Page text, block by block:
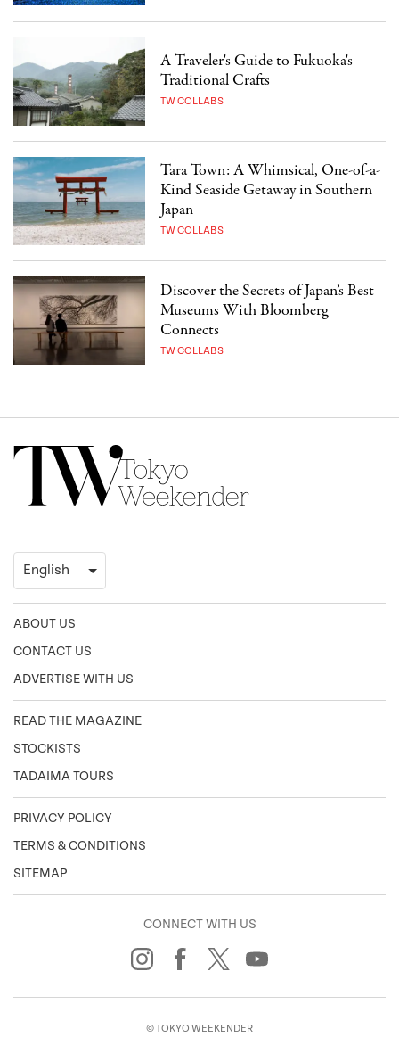
A Traveler's Guide to Fukuoka's
Traditional Crafts
TW COLLABS
Tara Town: A Whimsical, One-of-a-
Kind Seaside Getaway in Southern
Japan
TW COLLABS
Discover the Secrets of Japan’s Best
Museums With Bloomberg
Connects
TW COLLABS
ABOUT US
CONTACT US
ADVERTISE WITH US
READ THE MAGAZINE
STOCKISTS
TADAIMA TOURS
PRIVACY POLICY
TERMS & CONDITIONS
SITEMAP
CONNECT WITH US
© TOKYO WEEKENDER